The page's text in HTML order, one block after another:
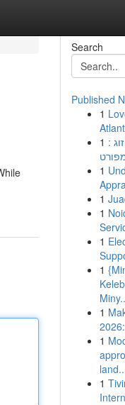
Search
Published
1
1 :
1
1
1
1
1
1
1
1